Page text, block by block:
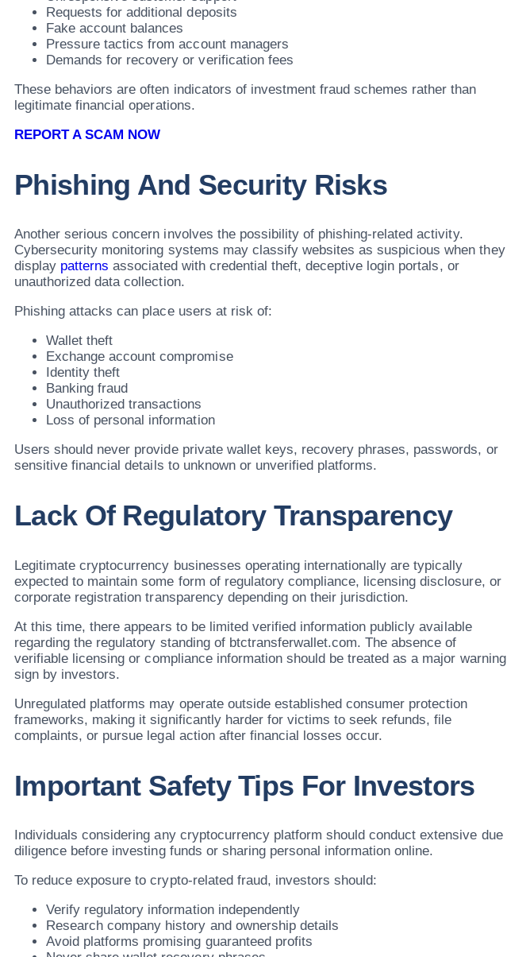
Requests for additional deposits
Fake account balances
Pressure tactics from account managers
Demands for recovery or verification fees
These behaviors are often indicators of investment fraud schemes rather than
legitimate financial operations.
REPORT A SCAM NOW
Phishing And Security Risks
Another serious concern involves the possibility of phishing-related activity.
Cybersecurity monitoring systems may classify websites as suspicious when they
display patterns associated with credential theft, deceptive login portals, or
unauthorized data collection.
Phishing attacks can place users at risk of:
Wallet theft
Exchange account compromise
Identity theft
Banking fraud
Unauthorized transactions
Loss of personal information
Users should never provide private wallet keys, recovery phrases, passwords, or
sensitive financial details to unknown or unverified platforms.
Lack Of Regulatory Transparency
Legitimate cryptocurrency businesses operating internationally are typically
expected to maintain some form of regulatory compliance, licensing disclosure, or
corporate registration transparency depending on their jurisdiction.
At this time, there appears to be limited verified information publicly available
regarding the regulatory standing of btctransferwallet.com. The absence of
verifiable licensing or compliance information should be treated as a major warning
sign by investors.
Unregulated platforms may operate outside established consumer protection
frameworks, making it significantly harder for victims to seek refunds, file
complaints, or pursue legal action after financial losses occur.
Important Safety Tips For Investors
Individuals considering any cryptocurrency platform should conduct extensive due
diligence before investing funds or sharing personal information online.
To reduce exposure to crypto-related fraud, investors should:
Verify regulatory information independently
Research company history and ownership details
Avoid platforms promising guaranteed profits